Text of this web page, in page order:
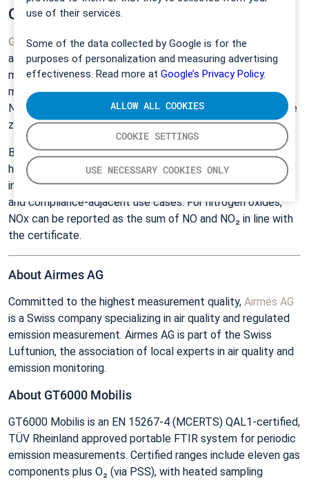
use of their services.
Some of the data collected by Google is for the
purposes of personalization and measuring advertising
effectiveness. Read more at Google’s Privacy Policy.
COOKIE SETTINGS
USE NECESSARY COOKIES ONLY
ALLOW ALL COOKIES
QAL1-Certified performance
GT6000 Mobilis isEN15267‑4 (MCERTS) QAL1‑certified
andTÜV Rheinland approvedfor periodic emissions
monitoring as a portable system (P‑AMS). The certified
measuring ranges cover eleven gaseous components: CO,
NO, NO₂, N₂O, HCl, NH₃, CO₂, H₂O, CH₄, H₂CO, and O₂ (via the
zirconia sensor in PSS Plus).
Beyond the certified list, FTIR can accurately measure
hundreds of additional compounds using Gasmet libraries,
including SO₂ and HF, supporting research, troubleshooting,
and compliance‑adjacent use cases. For nitrogen oxides,
NOx can be reported as the sum of NO and NO₂ in line with
the certificate.
About Airmes AG
Committed to the highest measurement quality, Airmes AG
is a Swiss company specializing in air quality and regulated
emission measurement. Airmes AG is part of the Swiss
Luftunion, the association of local experts in air quality and
emission monitoring.
About GT6000 Mobilis
GT6000 Mobilis is an EN 15267‑4 (MCERTS) QAL1‑certified,
TÜV Rheinland approved portable FTIR system for periodic
emission measurements. Certified ranges include eleven gas
components plus O₂ (via PSS), with heated sampling